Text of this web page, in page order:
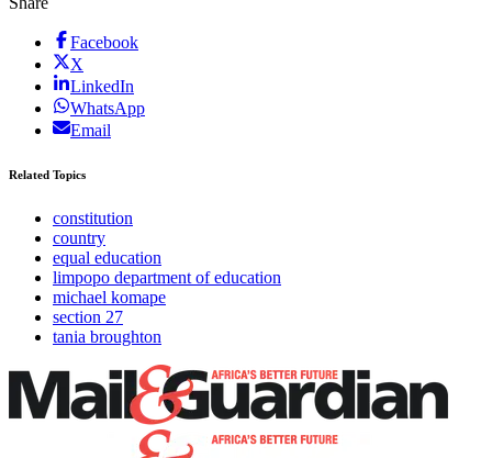
Facebook
X
LinkedIn
WhatsApp
Email
Related Topics
constitution
country
equal education
limpopo department of education
michael komape
section 27
tania broughton